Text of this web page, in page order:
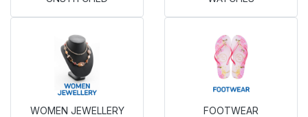
WOMEN JEWELLERY FOOTWEAR